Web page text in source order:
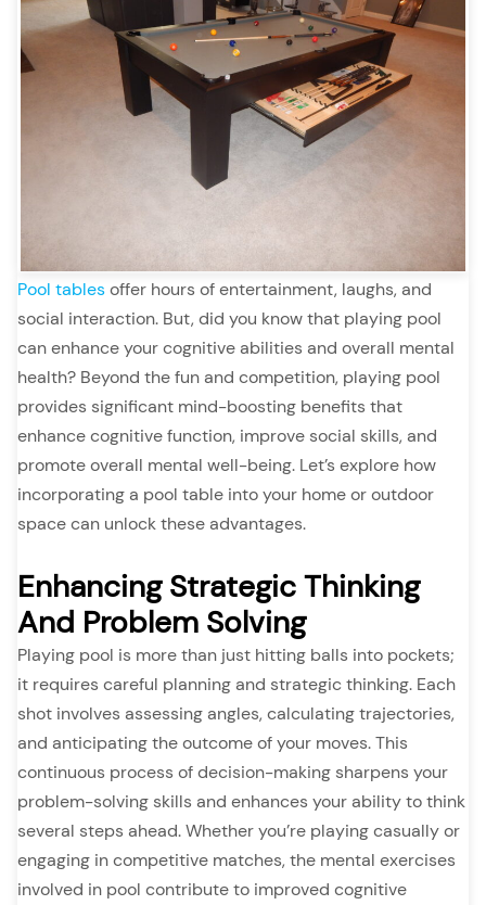
Pool tablesoffer hours of entertainment, laughs, and
social interaction. But, did you know that playing pool
can enhance your cognitive abilities and overall mental
health? Beyond the fun and competition, playing pool
provides significant mind-boosting benefits that
enhance cognitive function, improve social skills, and
promote overall mental well-being. Let’s explore how
incorporating a pool table into your home or outdoor
space can unlock these advantages.
Enhancing Strategic Thinking
And Problem Solving
Playing pool is more than just hitting balls into pockets;
it requires careful planning and strategic thinking. Each
shot involves assessing angles, calculating trajectories,
and anticipating the outcome of your moves. This
continuous process of decision-making sharpens your
problem-solving skills and enhances your ability to think
several steps ahead. Whether you’re playing casually or
engaging in competitive matches, the mental exercises
involved in pool contribute to improved cognitive